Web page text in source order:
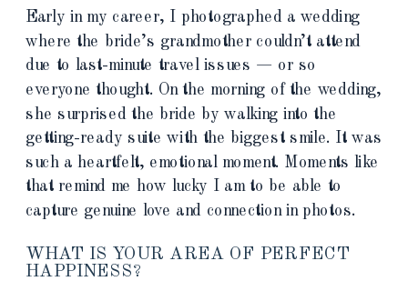
Early in my career, I photographed a wedding
where the bride’s grandmother couldn’t attend
due to last-minute travel issues — or so
everyone thought. On the morning of the wedding,
she surprised the bride by walking into the
getting-ready suite with the biggest smile. It was
such a heartfelt, emotional moment. Moments like
that remind me how lucky I am to be able to
capture genuine love and connection in photos.
WHAT IS YOUR AREA OF PERFECT
HAPPINESS?